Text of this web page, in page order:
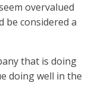
overvalued
be considered a
that is doing
doing well in the